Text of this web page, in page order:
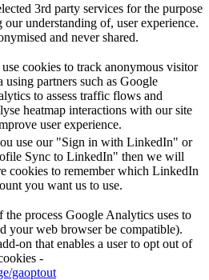
3rd party services for the purpose
understanding of, user experience.
and never shared.
use cookies to track anonymous visitor
using partners such as Google
to assess traffic flows and
heatmap interactions with our site
user experience.
use our "Sign in with LinkedIn" or
Sync to LinkedIn" then we will
cookies to remember which LinkedIn
you want us to use.
process Google Analytics uses to
your web browser be compatible).
on that enables a user to opt out of
-
gaoptout